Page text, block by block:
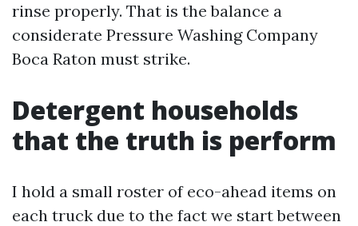
rinse properly. That is the balance a
considerate Pressure Washing Company
Boca Raton must strike.
Detergent households
that the truth is perform
I hold a small roster of eco-ahead items on
each truck due to the fact we start between